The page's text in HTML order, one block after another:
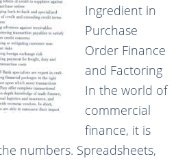
Ingredient in
Purchase
Order Finance
and Factoring
In the world of
commercial
finance, it is
numbers. Spreadsheets,